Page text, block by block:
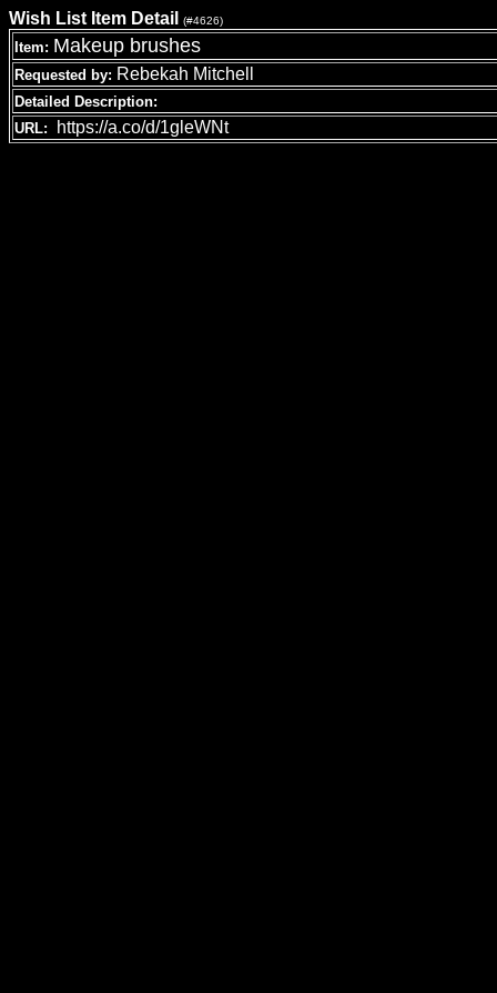
Wish List Item Detail (#4626)
Item: Makeup brushes
Requested by: Rebekah Mitchell
Detailed Description:
URL:
https://a.co/d/1gleWNt